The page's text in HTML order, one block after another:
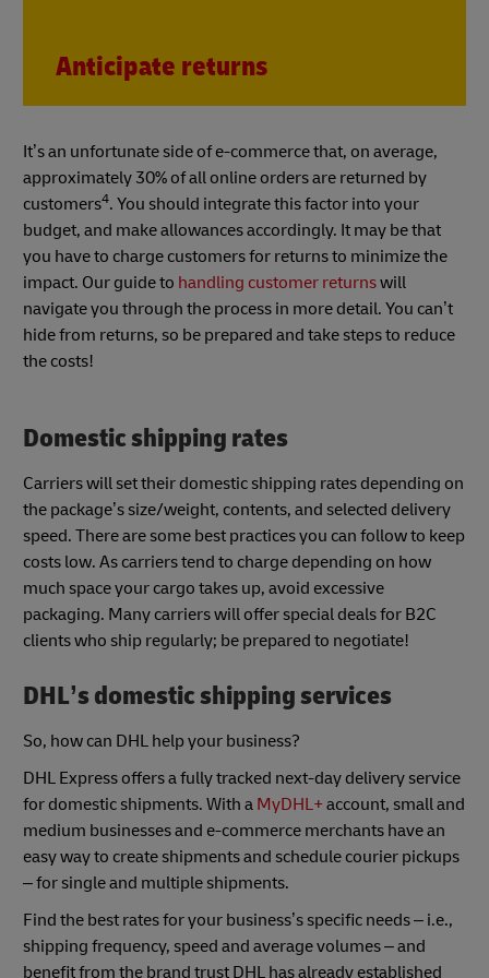
Anticipate returns
It’s an unfortunate side of e-commerce that, on average,
approximately 30% of all online orders are returned by
customers4. You should integrate this factor into your
budget, and make allowances accordingly. It may be that
you have to charge customers for returns to minimize the
impact. Our guide to handling customer returnswill
navigate you through the process in more detail. You can’t
hide from returns, so be prepared and take steps to reduce
the costs!
Domestic shipping rates
Carriers will set their domestic shipping rates depending on
the package’s size/weight, contents, and selected delivery
speed. There are some best practices you can follow to keep
costs low. As carriers tend to charge depending on how
much space your cargo takes up, avoid excessive
packaging. Many carriers will offer special deals for B2C
clients who ship regularly; be prepared to negotiate!
DHL’sdomestic shipping services
So, how can DHL help your business?
DHL Express offers a fully tracked next-day delivery service
for domestic shipments. With a MyDHL+account, small and
medium businesses and e-commerce merchants have an
easy way to create shipments and schedule courier pickups
– for single and multiple shipments.
Find the best rates for your business’s specific needs – i.e.,
shipping frequency, speed and average volumes – and
benefit from the brand trust DHL has already established